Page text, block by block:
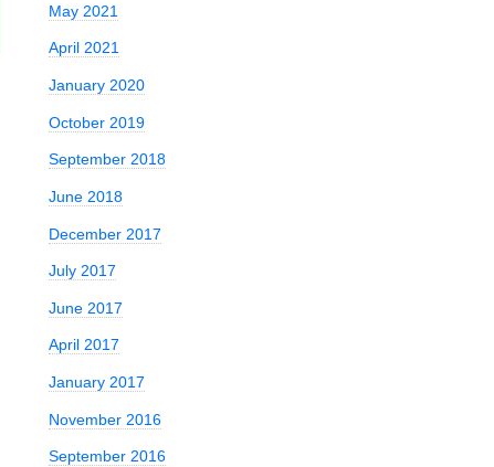
May 2021
April 2021
January 2020
October 2019
September 2018
June 2018
December 2017
July 2017
June 2017
April 2017
January 2017
November 2016
September 2016